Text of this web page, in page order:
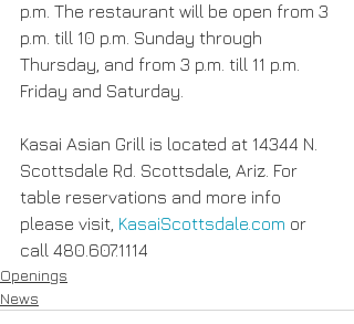
p.m. The restaurant will be open from 3
p.m. till 10 p.m. Sunday through
Thursday, and from 3 p.m. till 11 p.m.
Friday and Saturday.
Kasai Asian Grill is located at 14344 N.
Scottsdale Rd. Scottsdale, Ariz. For
table reservations and more info
please visit, KasaiScottsdale.com or
call 480.607.1114
Openings
News